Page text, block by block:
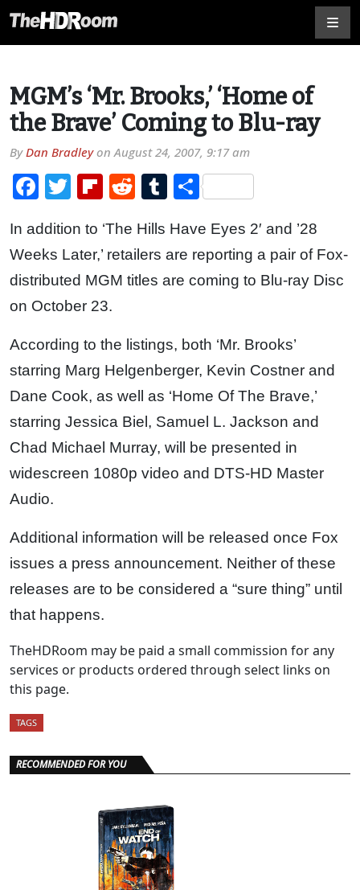
MGM’s ‘Mr. Brooks,’ ‘Home of
the Brave’ Coming to Blu-ray
ByDan BradleyonAugust 24, 2007, 9:17 am
Facebook
TwitterFlipboard
RedditTumblr
Share
In addition to ‘The Hills Have Eyes 2′ and ’28
Weeks Later,’ retailers are reporting a pair of Fox-
distributed MGM titles are coming to Blu-ray Disc
on October 23.
According to the listings, both ‘Mr. Brooks’
starring Marg Helgenberger, Kevin Costner and
Dane Cook, as well as ‘Home Of The Brave,’
starring Jessica Biel, Samuel L. Jackson and
Chad Michael Murray, will be presented in
widescreen 1080p video and DTS-HD Master
Audio.
Additional information will be released once Fox
issues a press announcement. Neither of these
releases are to be considered a “sure thing” until
that happens.
TheHDRoom may be paid a small commission for any
services or products ordered through select links on
this page.
TAGS
RECOMMENDED FOR YOU